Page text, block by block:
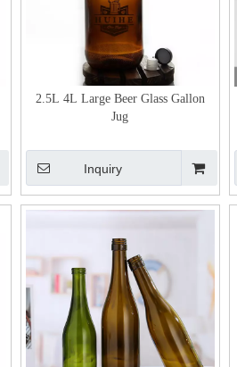
2.5L 4L Large Beer Glass Gallon
Jug
Inquiry